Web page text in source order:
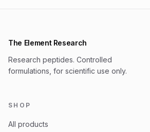
The Element Research
Research peptides. Controlled
formulations, for scientific use only.
SHOP
All products